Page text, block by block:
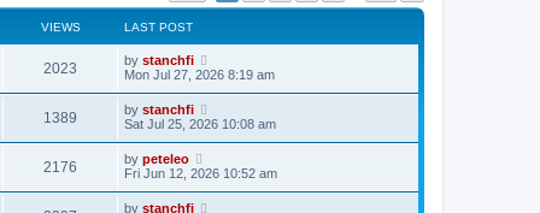
VIEWS LAST POST
2023
i
s
L
a
t
p
o
s
t
by stanchfi
Mon Jul 27, 2026 8:19 am
1389
i
L
a
t
p
o
s
t
by stanchfi
Sat Jul 25, 2026 10:08 am
2176
i
L
a
t
by peteleo
Fri Jun 12, 2026 10:52 am
L
by stanchfi